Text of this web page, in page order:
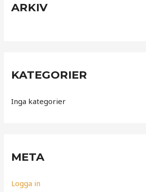
ARKIV
KATEGORIER
Inga kategorier
META
Logga in